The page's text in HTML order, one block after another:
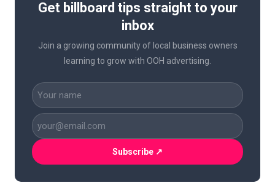
Get billboard tips straight to your
inbox
Join a growing community of local business owners
learning to grow with OOH advertising.
(Required)
Email
(Required)
CAPTCHA